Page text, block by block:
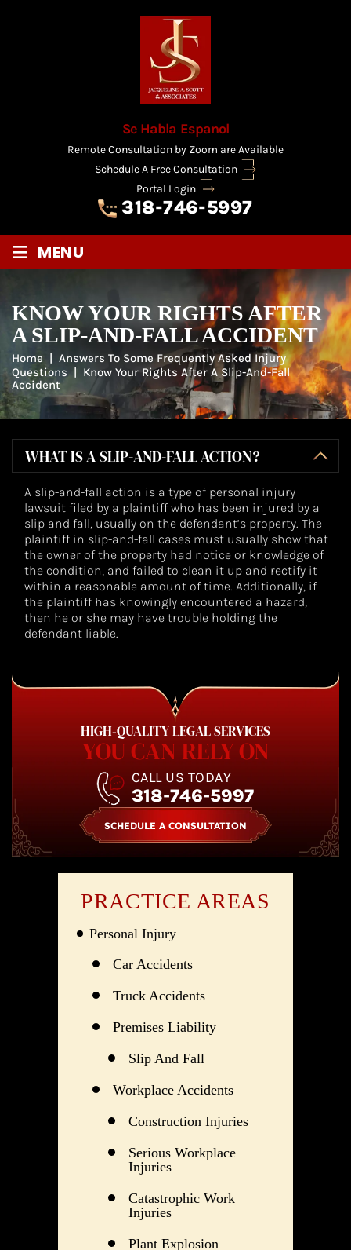
Se Habla Espanol
Remote Consultation by Zoom are Available
Schedule A Free Consultation
Portal Login
318-746-5997
≡ MENU
KNOW YOUR RIGHTS AFTER
A SLIP-AND-FALL ACCIDENT
Home | Answers To Some Frequently Asked Injury
Questions | Know Your Rights After A Slip-And-Fall
Accident
WHAT IS A SLIP-AND-FALL ACTION?
A slip-and-fall action is a type of personal injury
lawsuit filed by a plaintiff who has been injured by a
slip and fall, usually on the defendant’s property. The
plaintiff in slip-and-fall cases must usually show that
the owner of the property had notice or knowledge of
the condition, and failed to clean it up and rectify it
within a reasonable amount of time. Additionally, if
the plaintiff has knowingly encountered a hazard,
then he or she may have trouble holding the
defendant liable.
HIGH-QUALITY LEGAL SERVICES
YOU CAN RELY ON
SCHEDULE A CONSULTATION
CALL US TODAY
318-746-5997
PRACTICE AREAS
Personal Injury
Car Accidents
Truck Accidents
Premises Liability
Slip And Fall
Workplace Accidents
Construction Injuries
Serious Workplace
Injuries
Catastrophic Work
Injuries
Plant Explosion